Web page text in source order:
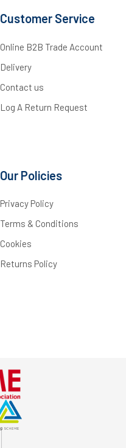
Customer Service
Online B2B Trade Account
Delivery
Contact us
Log A Return Request
Our Policies
Privacy Policy
Terms & Conditions
Cookies
Returns Policy